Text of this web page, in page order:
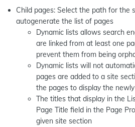
Child pages: Select the path for the
autogenerate the list of pages
Dynamic lists allows search
are linked from at least one
prevent them from being
Dynamic lists will not
pages are added to a site
the pages to display the
The titles that display in the
Page Title field in the Page
given site section